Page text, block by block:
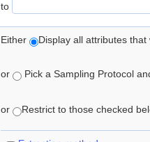
to
Either Display all attributes
or Pick a Sampling Protocol
or Restrict to those checked